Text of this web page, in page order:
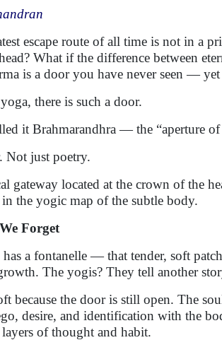
escape route of all time is not in a
What if the difference between
is a door you have never seen — yet
there is such a door.
it Brahmarandhra — the “aperture
Not just poetry.
gateway located at the crown of the
the yogic map of the subtle body.
Forget
a fontanelle — that tender, soft
The yogis? They tell another
because the door is still open. The
desire, and identification with the
of thought and habit.